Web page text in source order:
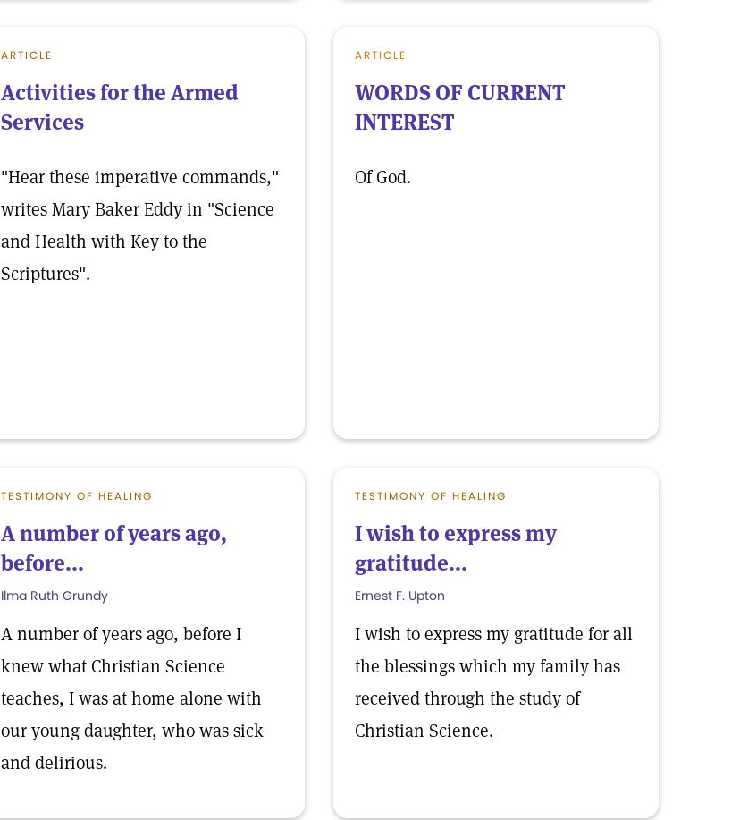
ARTICLE
Activities for the Armed
Services
"Hear these imperative commands,"
writes Mary Baker Eddy in "Science
and Health with Key to the
Scriptures".
ARTICLE
WORDS OF CURRENT
INTEREST
Of God.
TESTIMONY OF HEALING
A number of years ago,
before...
Ilma Ruth Grundy
A number of years ago, before I
knew what Christian Science
teaches, I was at home alone with
our young daughter, who was sick
and delirious.
TESTIMONY OF HEALING
I wish to express my
gratitude...
Ernest F. Upton
I wish to express my gratitude for all
the blessings which my family has
received through the study of
Christian Science.